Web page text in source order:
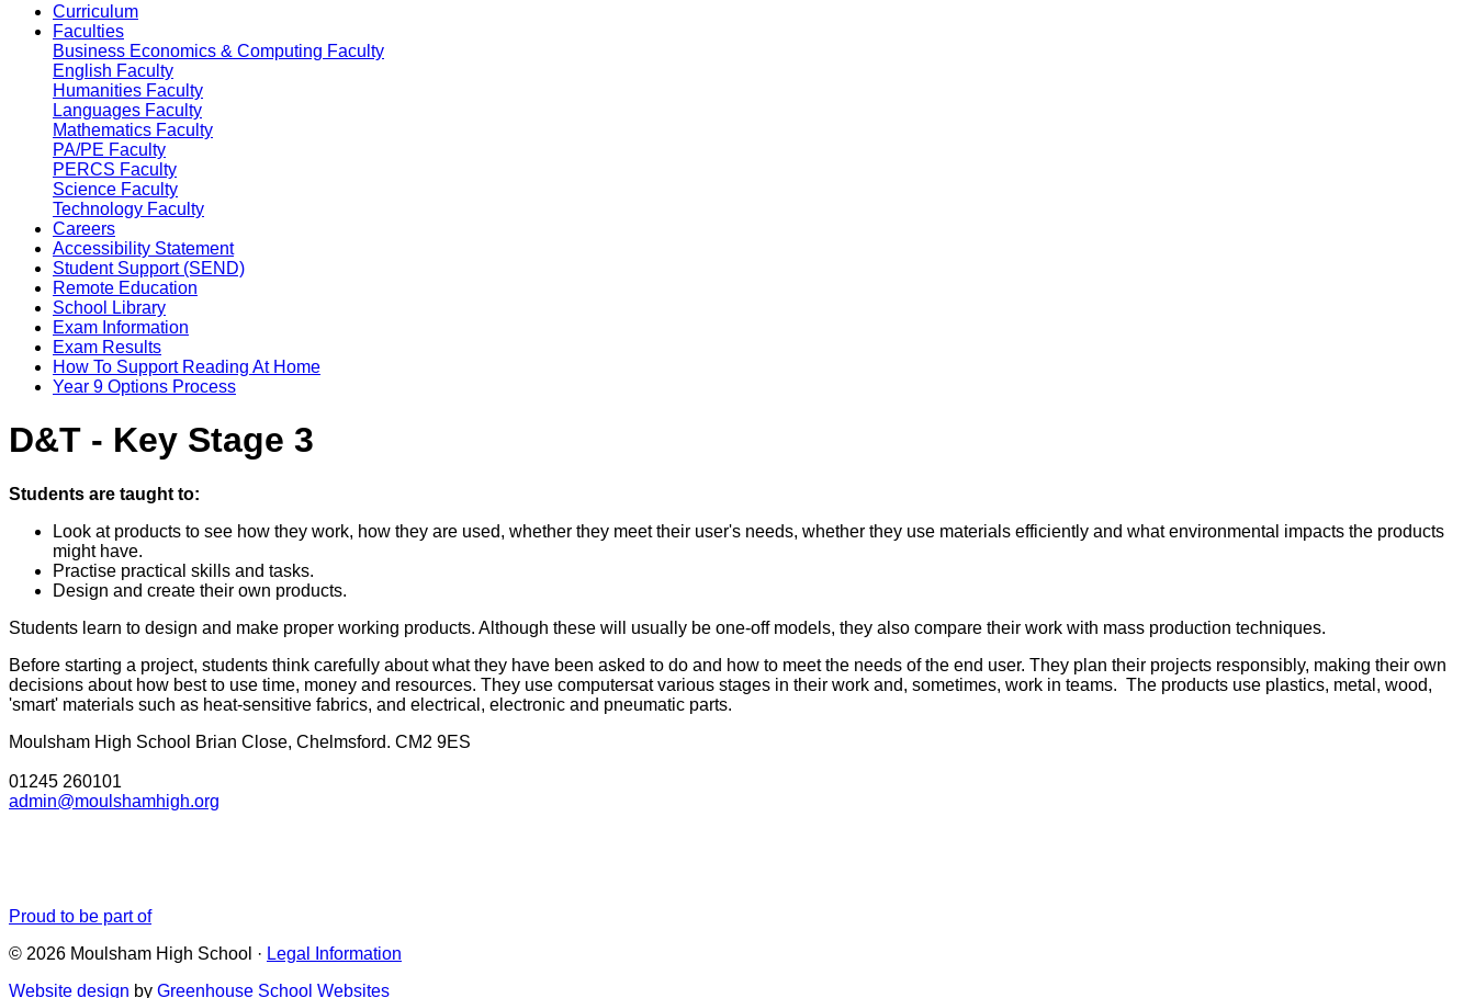
Curriculum
Faculties
Business Economics & Computing Faculty
English Faculty
Humanities Faculty
Languages Faculty
Mathematics Faculty
PA/PE Faculty
PERCS Faculty
Science Faculty
Technology Faculty
Careers
Accessibility Statement
Student Support (SEND)
Remote Education
School Library
Exam Information
Exam Results
How To Support Reading At Home
Year 9 Options Process
D&T - Key Stage 3
Students are taught to:
Look at products to see how they work, how they are used, whether they meet their user's needs, whether they use materials efficiently and what environmental impacts the products
might have.
Practise practical skills and tasks.
Design and create their own products.
Students learn to design and make proper working products. Although these will usually be one-off models, they also compare their work with mass production techniques.
Before starting a project, students think carefully about what they have been asked to do and how to meet the needs of the end user. They plan their projects responsibly, making their own
decisions about how best to use time, money and resources. They use computersat various stages in their work and, sometimes, work in teams. The products use plastics, metal, wood,
'smart' materials such as heat-sensitive fabrics, and electrical, electronic and pneumatic parts.
Moulsham High School Brian Close, Chelmsford. CM2 9ES
01245 260101
admin@moulshamhigh.org
Proud to be part of
© 2026 Moulsham High School · Legal Information
Website design by Greenhouse School Websites